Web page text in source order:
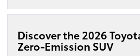
Discover the 2026
Zero-Emission SUV